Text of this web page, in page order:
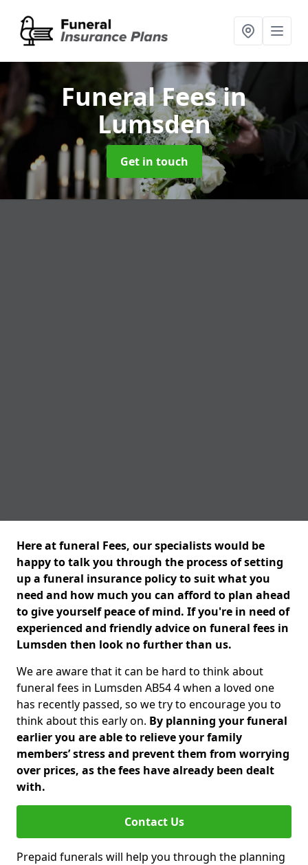
Funeral Feesin
Lumsden
Get in touch
Here at funeral Fees, our specialists would be
happy to talk you through the process of setting
up a funeral insurance policy to suit what you
need and how much you can afford to plan ahead
to give yourself peace of mind. If you're in need of
experienced and friendly advice on funeral fees in
Lumsden then look no further than us.
We are aware that it can be hard to think about
funeral fees in Lumsden AB54 4 when a loved one
has recently passed, so we try to encourage you to
think about this early on. By planning your funeral
earlier you are able to relieve your family
members’ stress and prevent them from worrying
over prices, as the fees have already been dealt
with.
Contact Us
Prepaid funerals will help you through the planning